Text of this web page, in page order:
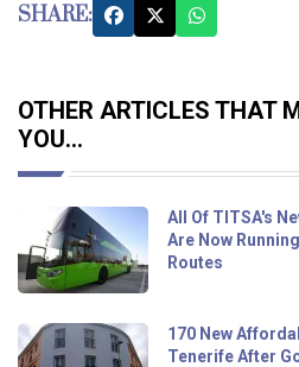
SHARE:
OTHER ARTICLES THAT
YOU...
All Of TITSA's
Are Now
Routes
170 New
Tenerife After